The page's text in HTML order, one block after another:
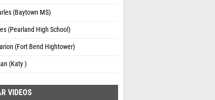
(Baytown MS)
(Pearland High School)
(Fort Bend Hightower)
(Katy )
VIDEOS